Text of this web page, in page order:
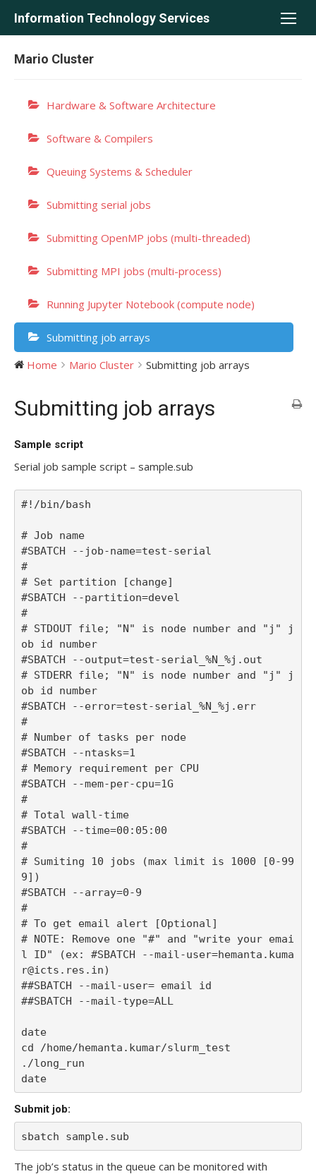
Information Technology Services
Mario Cluster
Hardware & Software Architecture
Software & Compilers
Queuing Systems & Scheduler
Submitting serial jobs
Submitting OpenMP jobs (multi-threaded)
Submitting MPI jobs (multi-process)
Running Jupyter Notebook (compute node)
Submitting job arrays
Home
Mario Cluster Submitting job arrays
Submitting job arrays
Sample script
Serial job sample script – sample.sub
#!/bin/bash
# Job name
#SBATCH --job-name=test-serial
#
# Set partition [change]
#SBATCH --partition=devel
#
# STDOUT file; "N" is node number and "j" j
ob id number
#SBATCH --output=test-serial_%N_%j.out
# STDERR file; "N" is node number and "j" j
ob id number
#SBATCH --error=test-serial_%N_%j.err
#
# Number of tasks per node
#SBATCH --ntasks=1
# Memory requirement per CPU
#SBATCH --mem-per-cpu=1G
#
# Total wall-time
#SBATCH --time=00:05:00
#
# Sumiting 10 jobs (max limit is 1000 [0-99
9])
#SBATCH --array=0-9
#
# To get email alert [Optional]
# NOTE: Remove one "#" and "write your emai
l ID" (ex: #SBATCH --mail-user=hemanta.kuma
r@icts.res.in)
##SBATCH --mail-user= email id
##SBATCH --mail-type=ALL
date
cd /home/hemanta.kumar/slurm_test
./long_run
date
Submit job:
sbatch sample.sub
The job’s status in the queue can be monitored with